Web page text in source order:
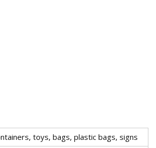
toys, bags, plastic bags, signs